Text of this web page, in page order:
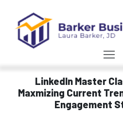
LinkedIn Master
Maxmizing Current
Engagement